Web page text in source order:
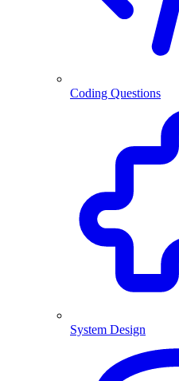
Coding Questions
System Design